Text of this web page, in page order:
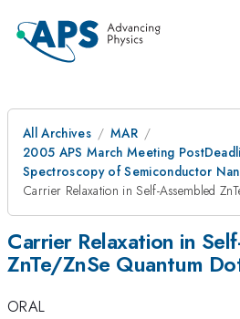
All Archives
MAR
2005 APS March Meeting
Spectroscopy of Semiconductor
Carrier Relaxation in Self-Assembled
Carrier Relaxation in
ZnTe/ZnSe Quantum
ORAL